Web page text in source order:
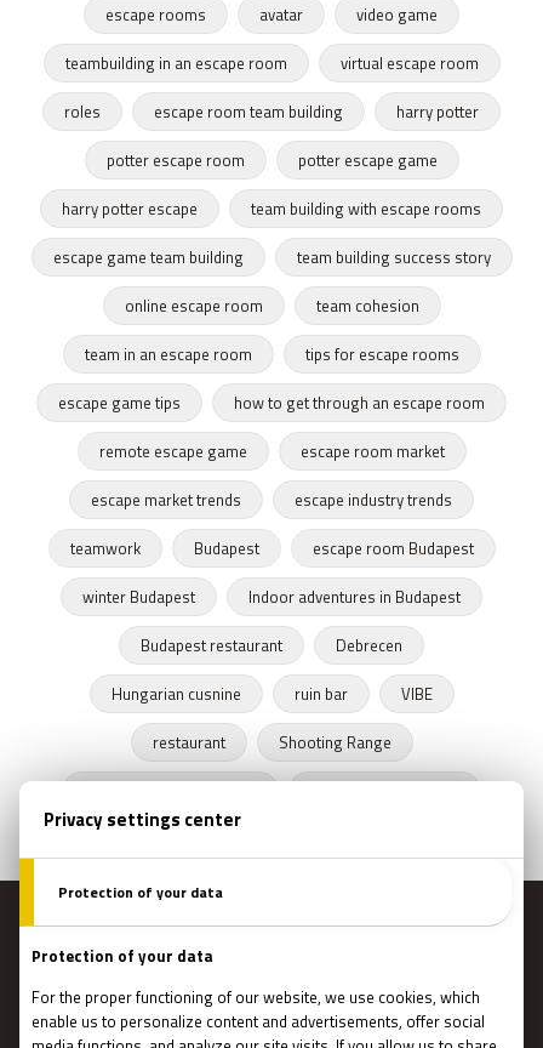
escape rooms
avatar
video game
teambuilding in an escape room
virtual escape room
roles
escape room team building
harry potter
potter escape room
potter escape game
harry potter escape
team building with escape rooms
escape game team building
team building success story
online escape room
team cohesion
team in an escape room
tips for escape rooms
escape game tips
how to get through an escape room
remote escape game
escape room market
escape market trends
escape industry trends
teamwork
Budapest
escape room Budapest
winter Budapest
Indoor adventures in Budapest
Budapest restaurant
Debrecen
Hungarian cusnine
ruin bar
VIBE
restaurant
Shooting Range
MENU
Main page
Gift Cards